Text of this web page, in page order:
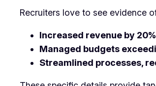
Recruiters love to see evidence
Increased revenue by
Managed budgets
Streamlined processes,